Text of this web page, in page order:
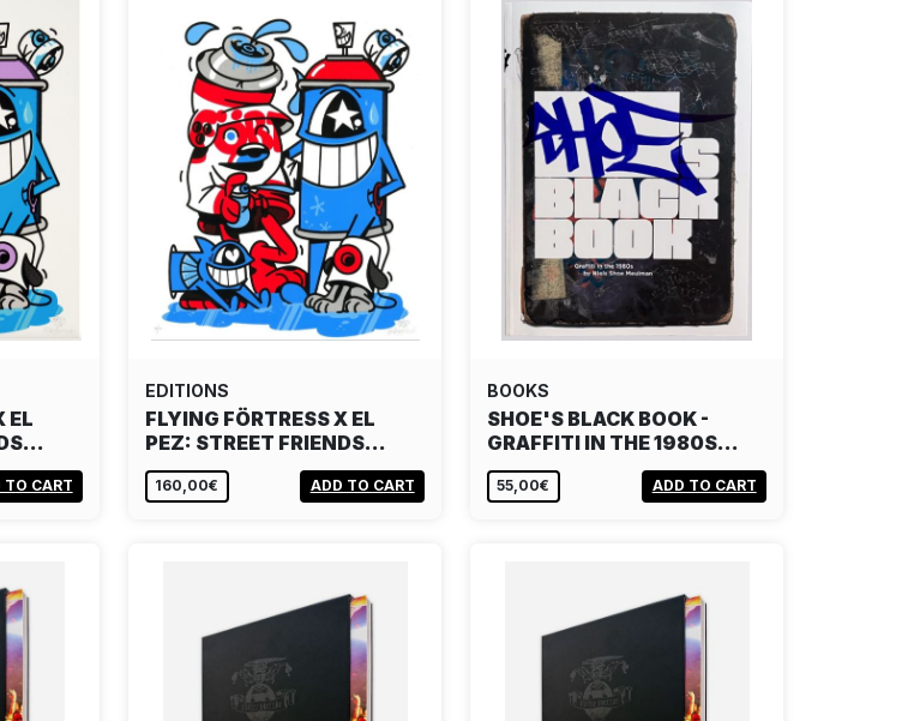
EL
TO CART
EDITIONS
FLYING FÖRTRESS X EL
PEZ: STREET FRIENDS…
160,00€ ADD TO CART
BOOKS
SHOE'S BLACK BOOK -
GRAFFITI IN THE 1980S…
55,00€ ADD TO CART